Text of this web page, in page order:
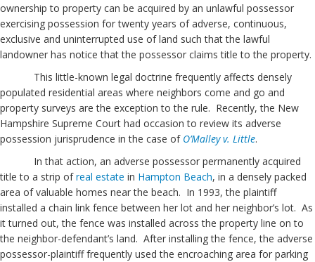
ownership to property can be acquired by an unlawful possessor
exercising possession for twenty years of adverse, continuous,
exclusive and uninterrupted use of land such that the lawful
landowner has notice that the possessor claims title to the property.
This little-known legal doctrine frequently affects densely
populated residential areas where neighbors come and go and
property surveys are the exception to the rule. Recently, the New
Hampshire Supreme Court had occasion to review its adverse
possession jurisprudence in the case of O’Malley v. Little.
In that action, an adverse possessor permanently acquired
title to a strip ofreal estate in Hampton Beach, in a densely packed
area of valuable homes near the beach. In 1993, the plaintiff
installed a chain link fence between her lot and her neighbor’s lot. As
it turned out, the fence was installed across the property line on to
the neighbor-defendant’s land. After installing the fence, the adverse
possessor-plaintiff frequently used the encroaching area for parking